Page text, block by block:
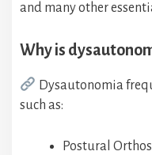
and many other
Why is
Dysautonomia
such as:
Postural